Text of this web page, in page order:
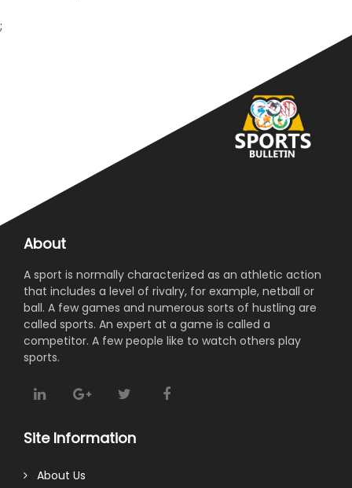
;
About
A sport is normally characterized as an athletic action
that includes a level of rivalry, for example, netball or
ball. A few games and numerous sorts of hustling are
called sports. An expert at a game is called a
competitor. A few people like to watch others play
sports.
Site Information
About Us